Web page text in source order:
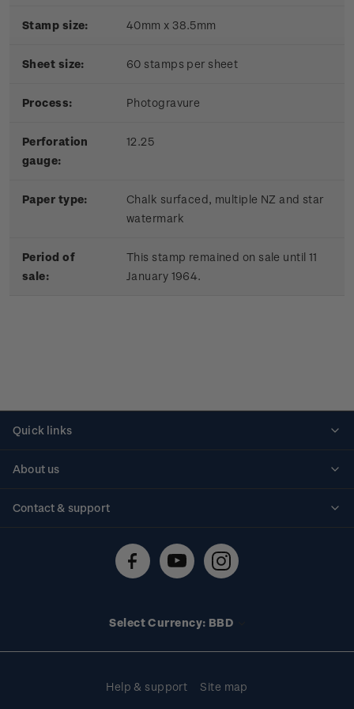
Stamp size: 40mm x 38.5mm
Sheet size: 60 stamps per sheet
Process: Photogravure
Perforation
gauge:
12.25
Paper type:
Chalk surfaced, multiple NZ and star
watermark
Period of
sale:
This stamp remained on sale until 11
January 1964.
Quick links
About us
Contact & support
Technical difficulties
Select Currency: BBD
Help & support Site map